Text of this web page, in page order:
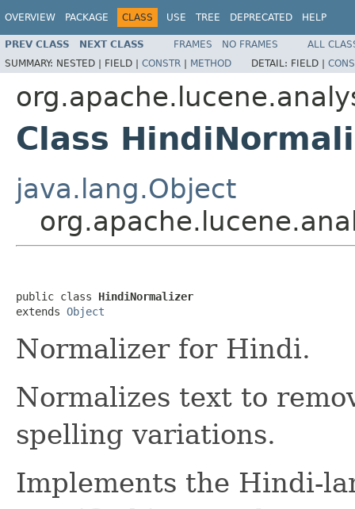
OVERVIEW PACKAGE CLASS USE TREE DEPRECATED HELP
PREV CLASS NEXT CLASS FRAMES NO FRAMES
ALL
SUMMARY: NESTED | FIELD | CONSTR | METHOD DETAIL: FIELD |
Class
java.lang.Object
public class HindiNormalizer
extends Object
Normalizer for Hindi.
Normalizes text to
spelling variations.
Implements the Hindi-